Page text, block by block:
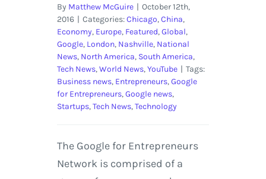
By Matthew McGuire | October 12th,
2016 | Categories:Chicago,China,
Economy, Europe, Featured,Global,
Google, London, Nashville, National
News, North America, South America,
Tech News,World News,YouTube | Tags:
Business news, Entrepreneurs,Google
for Entrepreneurs,Google news,
Startups,Tech News,Technology
The Google for Entrepreneurs
Network is comprised of a